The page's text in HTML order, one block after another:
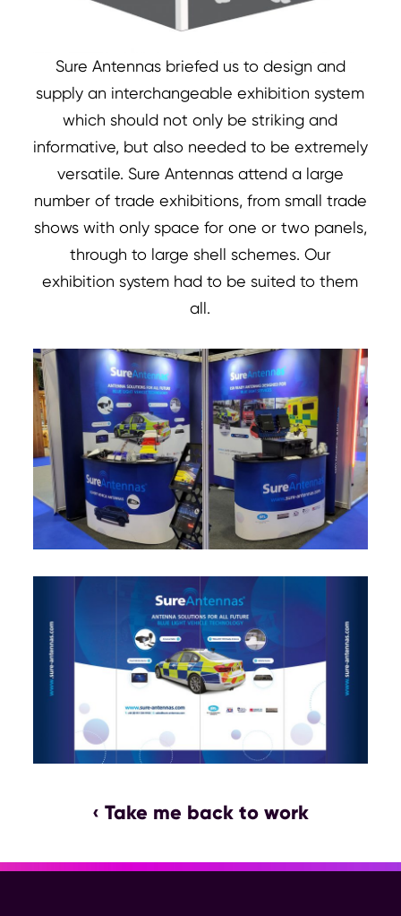
Sure Antennas briefed us to design and
supply an interchangeable exhibition system
which should not only be striking and
informative, but also needed to be extremely
versatile. Sure Antennas attend a large
number of trade exhibitions, from small trade
shows with only space for one or two panels,
through to large shell schemes. Our
exhibition system had to be suited to them
all.
‹ Take me back to work